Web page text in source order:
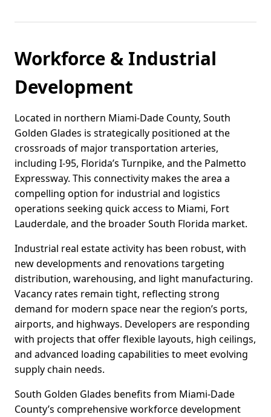
Workforce & Industrial
Development
Located in northern Miami-Dade County, South
Golden Glades is strategically positioned at the
crossroads of major transportation arteries,
including I-95, Florida’s Turnpike, and the Palmetto
Expressway. This connectivity makes the area a
compelling option for industrial and logistics
operations seeking quick access to Miami, Fort
Lauderdale, and the broader South Florida market.
Industrial real estate activity has been robust, with
new developments and renovations targeting
distribution, warehousing, and light manufacturing.
Vacancy rates remain tight, reflecting strong
demand for modern space near the region’s ports,
airports, and highways. Developers are responding
with projects that offer flexible layouts, high ceilings,
and advanced loading capabilities to meet evolving
supply chain needs.
South Golden Glades benefits from Miami-Dade
County’s comprehensive workforce development